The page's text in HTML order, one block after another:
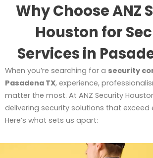
Why Choose ANZ
Houston for
Services in
When you’re searching for a security
Pasadena TX, experience,
matter the most. At ANZ Security
delivering security solutions that exceed
Here’s what sets us apart: